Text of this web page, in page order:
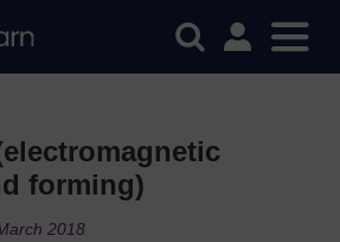
forming)
2018